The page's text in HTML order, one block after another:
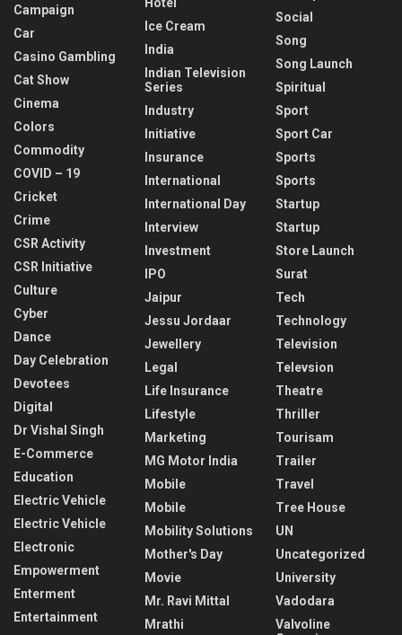
Campaign
Car
Casino Gambling
Cat Show
Cinema
Colors
Commodity
COVID – 19
Cricket
Crime
CSR Activity
CSR Initiative
Culture
Cyber
Dance
Day Celebration
Devotees
Digital
Dr Vishal Singh
E-Commerce
Education
Electric Vehicle
Electric Vehicle
Electronic
Empowerment
Enterment
Entertainment
Hotel
Ice Cream
India
Indian Television
Series
Industry
Initiative
Insurance
International
International Day
Interview
Investment
IPO
Jaipur
Jessu Jordaar
Jewellery
Legal
Life Insurance
Lifestyle
Marketing
MG Motor India
Mobile
Mobile
Mobility Solutions
Mother's Day
Movie
Mr. Ravi Mittal
Mrathi
Social
Song
Song Launch
Spiritual
Sport
Sport Car
Sports
Sports
Startup
Startup
Store Launch
Surat
Tech
Technology
Television
Televsion
Theatre
Thriller
Tourisam
Trailer
Travel
Tree House
UN
Uncategorized
University
Vadodara
Valvoline